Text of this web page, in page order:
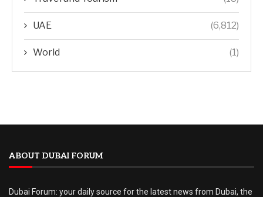
UAE (6,812)
World (1)
ABOUT DUBAI FORUM
Dubai Forum: your daily source for the latest news from Dubai, the